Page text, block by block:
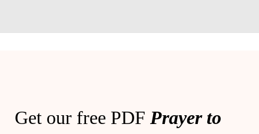
Get our free PDFPrayer to